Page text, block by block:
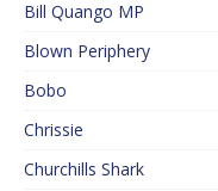
Bill Quango MP
Blown Periphery
Bobo
Chrissie
Churchills Shark